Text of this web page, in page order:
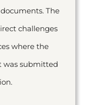
The
challenges
where the
was submitted